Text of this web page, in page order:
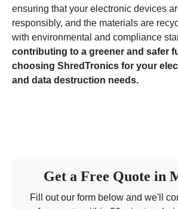
ensuring that your electronic devices
responsibly, and the materials are
with environmental and compliance
contributing to a greener and safer
choosing ShredTronics for your
and data destruction needs.
Get a Free Quote in
Fill out our form below and we'll